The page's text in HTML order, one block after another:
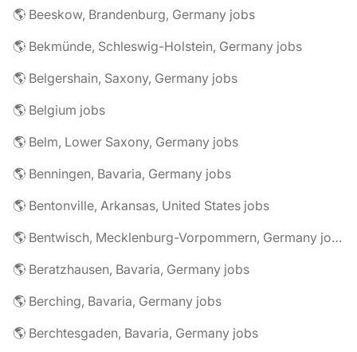
🌎 Beeskow, Brandenburg, Germany jobs
🌎 Bekmünde, Schleswig-Holstein, Germany jobs
🌎 Belgershain, Saxony, Germany jobs
🌎 Belgium jobs
🌎 Belm, Lower Saxony, Germany jobs
🌎 Benningen, Bavaria, Germany jobs
🌎 Bentonville, Arkansas, United States jobs
🌎 Bentwisch, Mecklenburg-Vorpommern, Germany jobs
🌎 Beratzhausen, Bavaria, Germany jobs
🌎 Berching, Bavaria, Germany jobs
🌎 Berchtesgaden, Bavaria, Germany jobs